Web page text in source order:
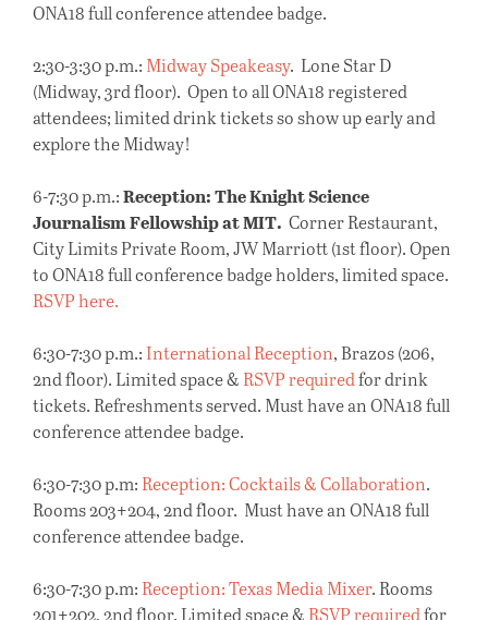
ONA18 full conference attendee badge.
2:30-3:30 p.m.: Midway Speakeasy. Lone Star D
(Midway, 3rd floor). Open to all ONA18 registered
attendees; limited drink tickets so show up early and
explore the Midway!
6-7:30 p.m.:Reception: The Knight Science
Journalism Fellowship at MIT. Corner Restaurant,
City Limits Private Room, JW Marriott (1st floor). Open
to ONA18 full conference badge holders, limited space.
RSVP here.
6:30-7:30 p.m.:International Reception, Brazos (206,
2nd floor). Limited space &RSVP requiredfor drink
tickets. Refreshments served. Must have an ONA18 full
conference attendee badge.
6:30-7:30 p.m:Reception: Cocktails & Collaboration.
Rooms 203+204, 2nd floor. Must have an ONA18 full
conference attendee badge.
6:30-7:30 p.m:Reception: Texas Media Mixer. Rooms
201+202, 2nd floor. Limited space &RSVP requiredfor